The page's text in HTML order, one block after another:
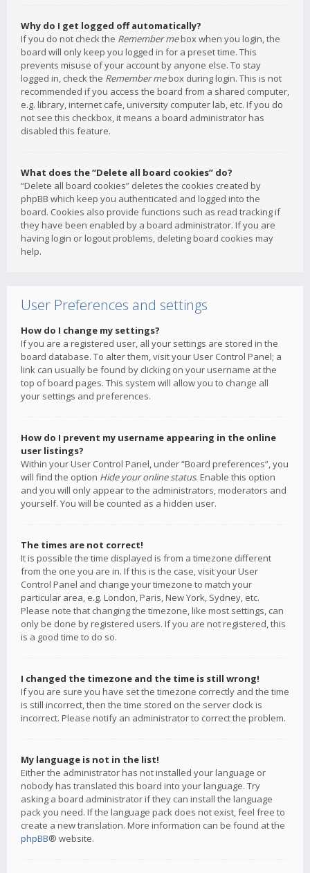
Why do I get logged off automatically?
If you do not check the Remember mebox when you login, the
board will only keep you logged in for a preset time. This
prevents misuse of your account by anyone else. To stay
logged in, check the Remember mebox during login. This is not
recommended if you access the board from a shared computer,
e.g. library, internet cafe, university computer lab, etc. If you do
not see this checkbox, it means a board administrator has
disabled this feature.
What does the “Delete all board cookies” do?
“Delete all board cookies” deletes the cookies created by
phpBB which keep you authenticated and logged into the
board. Cookies also provide functions such as read tracking if
they have been enabled by a board administrator. If you are
having login or logout problems, deleting board cookies may
help.
User Preferences and settings
How do I change my settings?
If you are a registered user, all your settings are stored in the
board database. To alter them, visit your User Control Panel; a
link can usually be found by clicking on your username at the
top of board pages. This system will allow you to change all
your settings and preferences.
How do I prevent my username appearing in the online
user listings?
Within your User Control Panel, under “Board preferences”, you
will find the option Hide your online status. Enable this option
and you will only appear to the administrators, moderators and
yourself. You will be counted as a hidden user.
The times are not correct!
It is possible the time displayed is from a timezone different
from the one you are in. If this is the case, visit your User
Control Panel and change your timezone to match your
particular area, e.g. London, Paris, New York, Sydney, etc.
Please note that changing the timezone, like most settings, can
only be done by registered users. If you are not registered, this
is a good time to do so.
I changed the timezone and the time is still wrong!
If you are sure you have set the timezone correctly and the time
is still incorrect, then the time stored on the server clock is
incorrect. Please notify an administrator to correct the problem.
My language is not in the list!
Either the administrator has not installed your language or
nobody has translated this board into your language. Try
asking a board administrator if they can install the language
pack you need. If the language pack does not exist, feel free to
create a new translation. More information can be found at the
phpBB® website.